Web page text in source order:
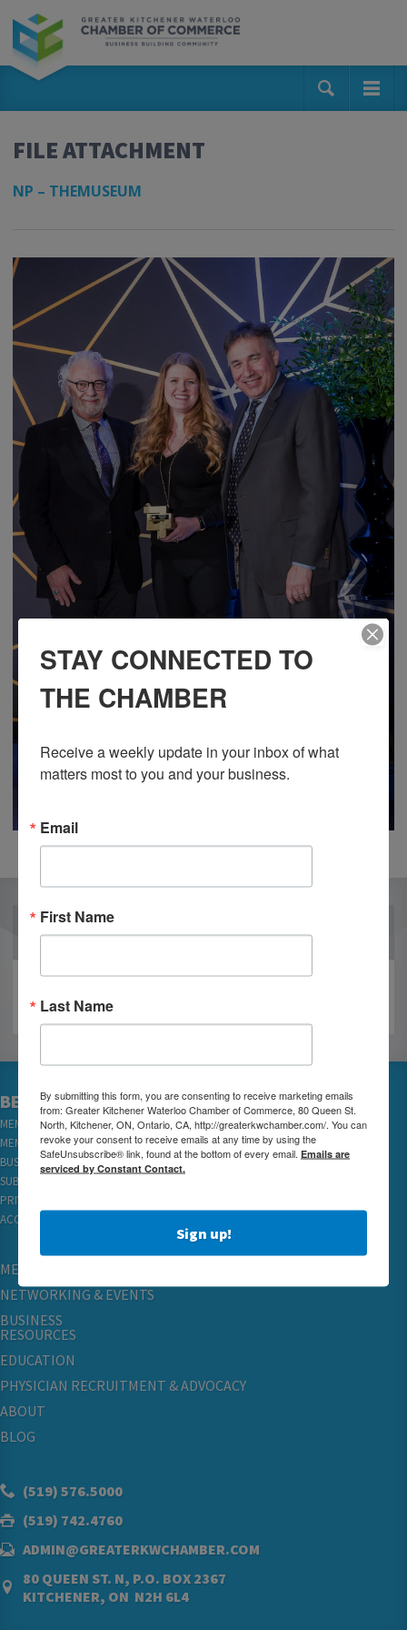
FILE ATTACHMENT
NP – THEMUSEUM
OUR PARTNERS
BECOME A MEMBER
MEMBER LOGIN
MEMBER REWARDS
BUSINESS DIRECTORY
SUBSCRIBE TO EMAILS
PRIVACY
ACCESSIBILITY
MEMBERSHIP
NETWORKING & EVENTS
BUSINESS
RESOURCES
EDUCATION
PHYSICIAN RECRUITMENT & ADVOCACY
ABOUT
BLOG
(519) 576.5000
(519) 742.4760
ADMIN@GREATERKWCHAMBER.COM
80 QUEEN ST. N, P.O. BOX 2367
KITCHENER, ON N2H 6L4
STAY CONNECTED TO
THE CHAMBER
Receive a weekly update in your inbox of what
matters most to you and your business.
Email
First Name
Last Name
By submitting this form, you are consenting to receive marketing emails
from: Greater Kitchener Waterloo Chamber of Commerce, 80 Queen St.
North, Kitchener, ON, Ontario, CA, http://greaterkwchamber.com/. You can
revoke your consent to receive emails at any time by using the
SafeUnsubscribe® link, found at the bottom of every email. Emails are
serviced by Constant Contact.
Sign up!